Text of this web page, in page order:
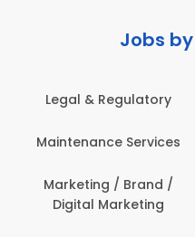
Jobs
Legal & Regulatory
Maintenance Services
Marketing / Brand /
Digital Marketing